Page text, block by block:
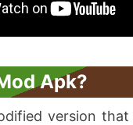
Apk?
version